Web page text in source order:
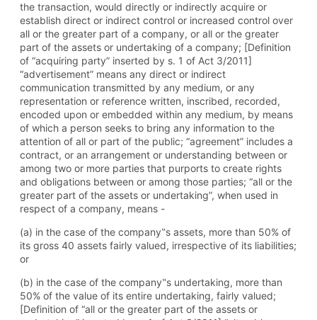
the transaction, would directly or indirectly acquire or
establish direct or indirect control or increased control over
all or the greater part of a company, or all or the greater
part of the assets or undertaking of a company; [Definition
of “acquiring party” inserted by s. 1 of Act 3/2011]
“advertisement” means any direct or indirect
communication transmitted by any medium, or any
representation or reference written, inscribed, recorded,
encoded upon or embedded within any medium, by means
of which a person seeks to bring any information to the
attention of all or part of the public; “agreement” includes a
contract, or an arrangement or understanding between or
among two or more parties that purports to create rights
and obligations between or among those parties; “all or the
greater part of the assets or undertaking”, when used in
respect of a company, means -
(a) in the case of the company‟s assets, more than 50% of
its gross 40 assets fairly valued, irrespective of its liabilities;
or
(b) in the case of the company‟s undertaking, more than
50% of the value of its entire undertaking, fairly valued;
[Definition of “all or the greater part of the assets or